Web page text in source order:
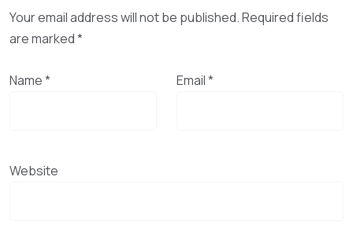
Your email address will not be published.Required fields
are marked*
Name* Email*
Website